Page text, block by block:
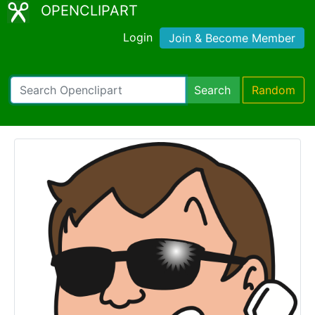
OPENCLIPART
Login Join & Become Member
Search Random